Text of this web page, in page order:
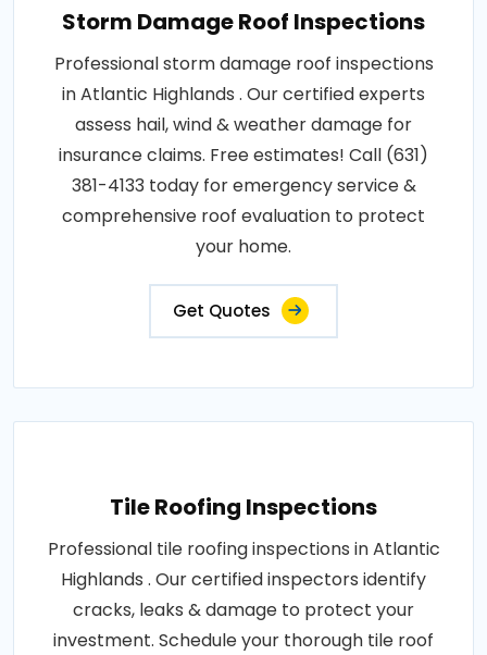
Storm Damage Roof Inspections
Professional storm damage roof inspections
in Atlantic Highlands . Our certified experts
assess hail, wind & weather damage for
insurance claims. Free estimates! Call (631)
381-4133 today for emergency service &
comprehensive roof evaluation to protect
your home.
Get Quotes
Tile Roofing Inspections
Professional tile roofing inspections in Atlantic
Highlands . Our certified inspectors identify
cracks, leaks & damage to protect your
investment. Schedule your thorough tile roof